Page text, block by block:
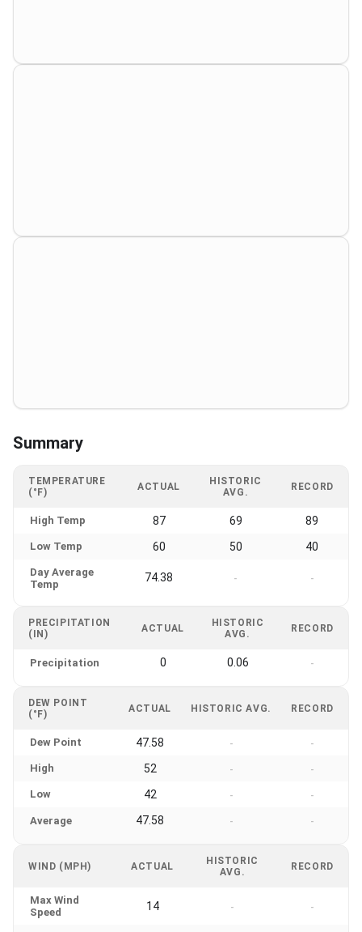
Summary
TEMPERATURE
(°F)
ACTUAL
HISTORIC
AVG.
RECORD
High Temp 87 69 89
Low Temp 60 50 40
Day Average
Temp
74.38 - -
PRECIPITATION
(IN)
ACTUAL
HISTORIC
AVG.
RECORD
Precipitation 0 0.06 -
DEW POINT
(°F)
ACTUAL HISTORIC AVG. RECORD
Dew Point 47.58 - -
High 52 - -
Low 42 - -
Average 47.58 - -
WIND (MPH) ACTUAL
HISTORIC
AVG.
RECORD
Max Wind
Speed
14 - -